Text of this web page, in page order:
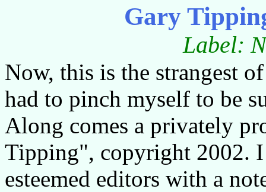
Gary
Label:
Now, this is the strangest
had to pinch myself to be
Along comes a privately
Tipping", copyright 2002.
esteemed editors with a